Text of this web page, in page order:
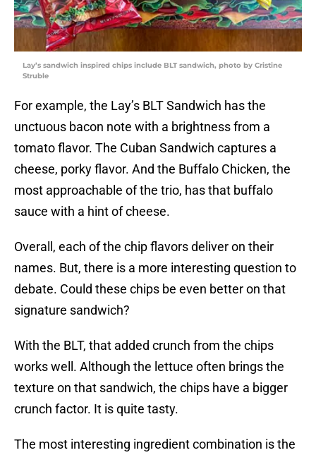
Lay’s sandwich inspired chips include BLT sandwich, photo by Cristine
Struble
For example, the Lay’s BLT Sandwich has the
unctuous bacon note with a brightness from a
tomato flavor. The Cuban Sandwich captures a
cheese, porky flavor. And the Buffalo Chicken, the
most approachable of the trio, has that buffalo
sauce with a hint of cheese.
Overall, each of the chip flavors deliver on their
names. But, there is a more interesting question to
debate. Could these chips be even better on that
signature sandwich?
With the BLT, that added crunch from the chips
works well. Although the lettuce often brings the
texture on that sandwich, the chips have a bigger
crunch factor. It is quite tasty.
The most interesting ingredient combination is the